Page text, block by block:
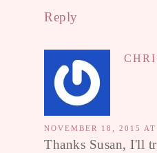
Reply
NOVEMBER 18, 2015
Thanks Susan, I'll